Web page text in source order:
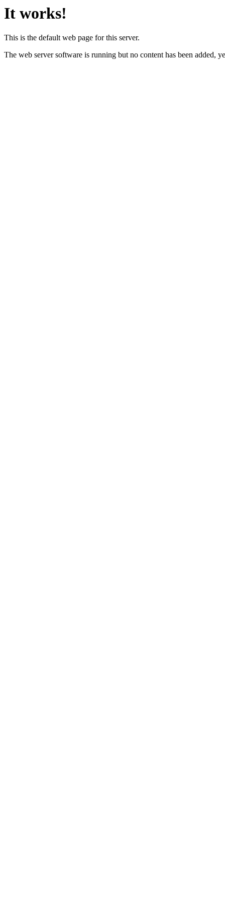
It works!
This is the default web page for this server.
The web server software is running but no content has been added,